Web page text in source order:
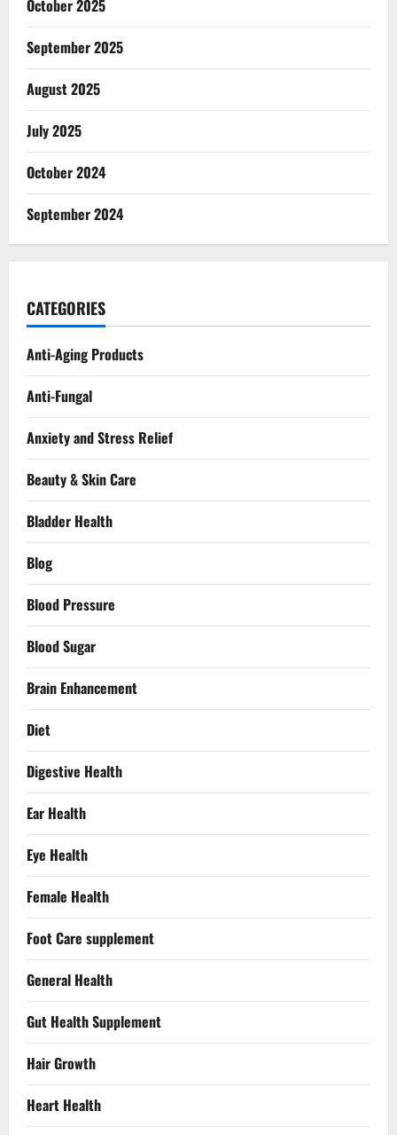
October 2025
September 2025
August 2025
July 2025
October 2024
September 2024
CATEGORIES
Anti-Aging Products
Anti-Fungal
Anxiety and Stress Relief
Beauty & Skin Care
Bladder Health
Blog
Blood Pressure
Blood Sugar
Brain Enhancement
Diet
Digestive Health
Ear Health
Eye Health
Female Health
Foot Care supplement
General Health
Gut Health Supplement
Hair Growth
Heart Health